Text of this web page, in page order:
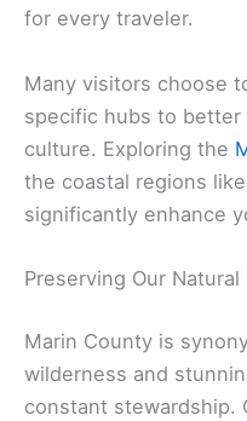
for every traveler.
Many visitors choose
specific hubs to
culture. Exploring the
the coastal regions like
significantly enhance
Preserving Our Natural
Marin County is
wilderness and
constant stewardship.